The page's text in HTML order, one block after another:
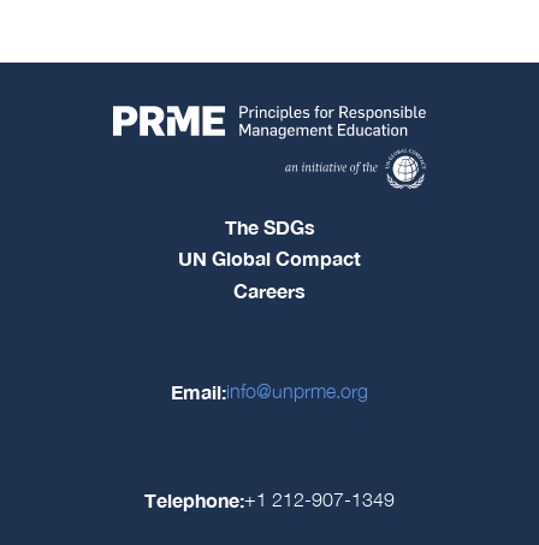
The SDGs
UN Global Compact
Careers
Email:info@unprme.org
Telephone:+1 212-907-1349